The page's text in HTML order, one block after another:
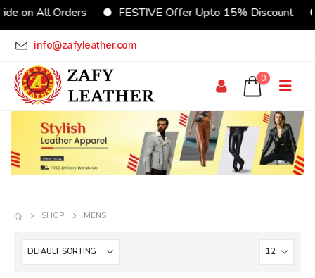
FESTIVE Offer Upto 15% Discount CUSTOMIZE Your
info@zafyleather.com
0
SHOP MENS